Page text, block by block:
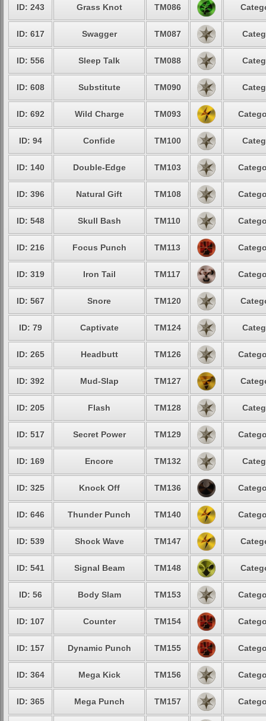
ID: 243 Grass Knot TM086
ID: 617 Swagger TM087
ID: 556 Sleep Talk TM088
ID: 608 Substitute TM090
ID: 692 Wild Charge TM093
ID: 94 Confide TM100
ID: 140 Double-Edge TM103
ID: 396 Natural Gift TM108
ID: 548 Skull Bash TM110
ID: 216 Focus Punch TM113
ID: 319 Iron Tail TM117
ID: 567 Snore TM120
ID: 79 Captivate TM124
ID: 265 Headbutt TM126
ID: 392 Mud-Slap TM127
ID: 205 Flash TM128
ID: 517 Secret Power TM129
ID: 169 Encore TM132
ID: 325 Knock Off TM136
ID: 646 Thunder Punch TM140
ID: 539 Shock Wave TM147
ID: 541 Signal Beam TM148
ID: 56 Body Slam TM153
ID: 107 Counter TM154
ID: 157 Dynamic Punch TM155
ID: 364 Mega Kick TM156
ID: 365 Mega Punch TM157